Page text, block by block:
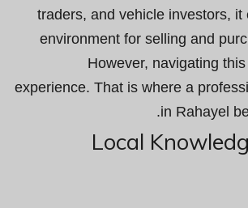
traders, and vehicle investors, it
environment for selling and
However, navigating
experience. That is where a
in Rahayel
Local